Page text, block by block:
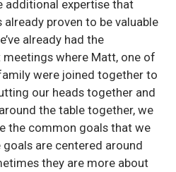
additional expertise that
already proven to be valuable
already had the
where Matt, one of
were joined together to
our heads together and
the table together, we
the common goals that we
are centered around
they are more about